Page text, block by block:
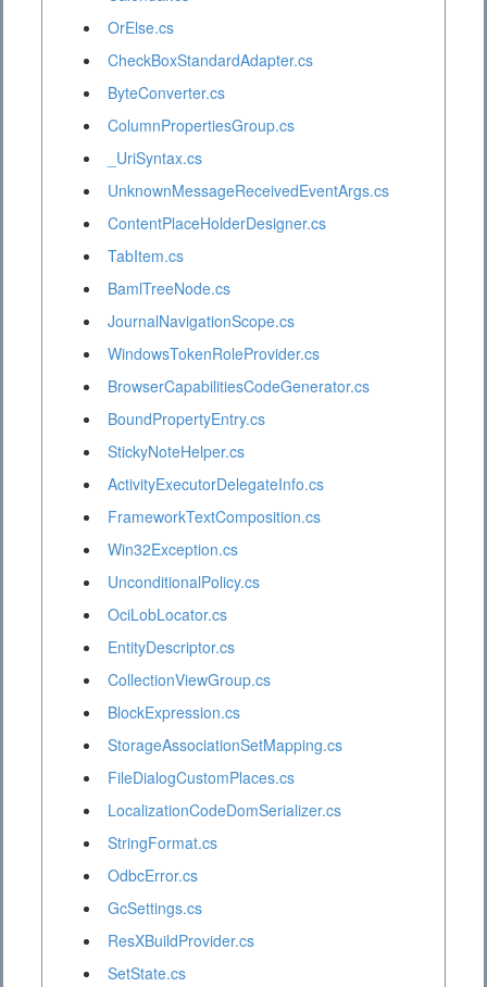
OrElse.cs
CheckBoxStandardAdapter.cs
ByteConverter.cs
ColumnPropertiesGroup.cs
_UriSyntax.cs
UnknownMessageReceivedEventArgs.cs
ContentPlaceHolderDesigner.cs
TabItem.cs
BamlTreeNode.cs
JournalNavigationScope.cs
WindowsTokenRoleProvider.cs
BrowserCapabilitiesCodeGenerator.cs
BoundPropertyEntry.cs
StickyNoteHelper.cs
ActivityExecutorDelegateInfo.cs
FrameworkTextComposition.cs
Win32Exception.cs
UnconditionalPolicy.cs
OciLobLocator.cs
EntityDescriptor.cs
CollectionViewGroup.cs
BlockExpression.cs
StorageAssociationSetMapping.cs
FileDialogCustomPlaces.cs
LocalizationCodeDomSerializer.cs
StringFormat.cs
OdbcError.cs
GcSettings.cs
ResXBuildProvider.cs
SetState.cs